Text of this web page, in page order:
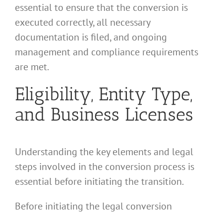
essential to ensure that the conversion is
executed correctly, all necessary
documentation is filed, and ongoing
management and compliance requirements
are met.
Eligibility, Entity Type,
and Business Licenses
Understanding the key elements and legal
steps involved in the conversion process is
essential before initiating the transition.
Before initiating the legal conversion